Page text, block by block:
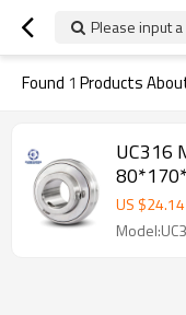
Please input
Found 1 Products
UC316
US $24.14